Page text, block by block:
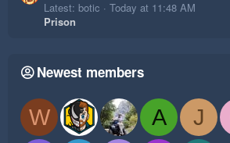
Latest: botic
Today at 11:48 AM
Prison
Newest members
W A J